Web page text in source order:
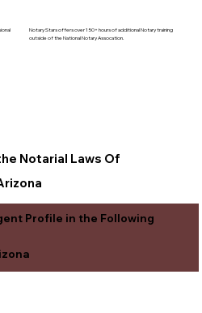
Notary Stars offers over 150+ hours of additional Notary training
outside of the National Notary Assocation.
Notarial Laws Of
Profile in the Following